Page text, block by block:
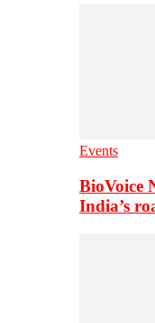
Events
BioVoice
India’s